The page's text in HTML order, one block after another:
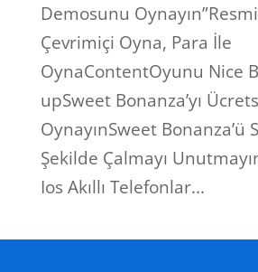
Demosunu
Çevrimiçi Oyna, Para İle
OynaContentOyunu Nice
upSweet Bonanza’yı
OynayınSweet Bonanza’ü
Şekilde Çalmayı
Ios Akıllı Telefonlar...